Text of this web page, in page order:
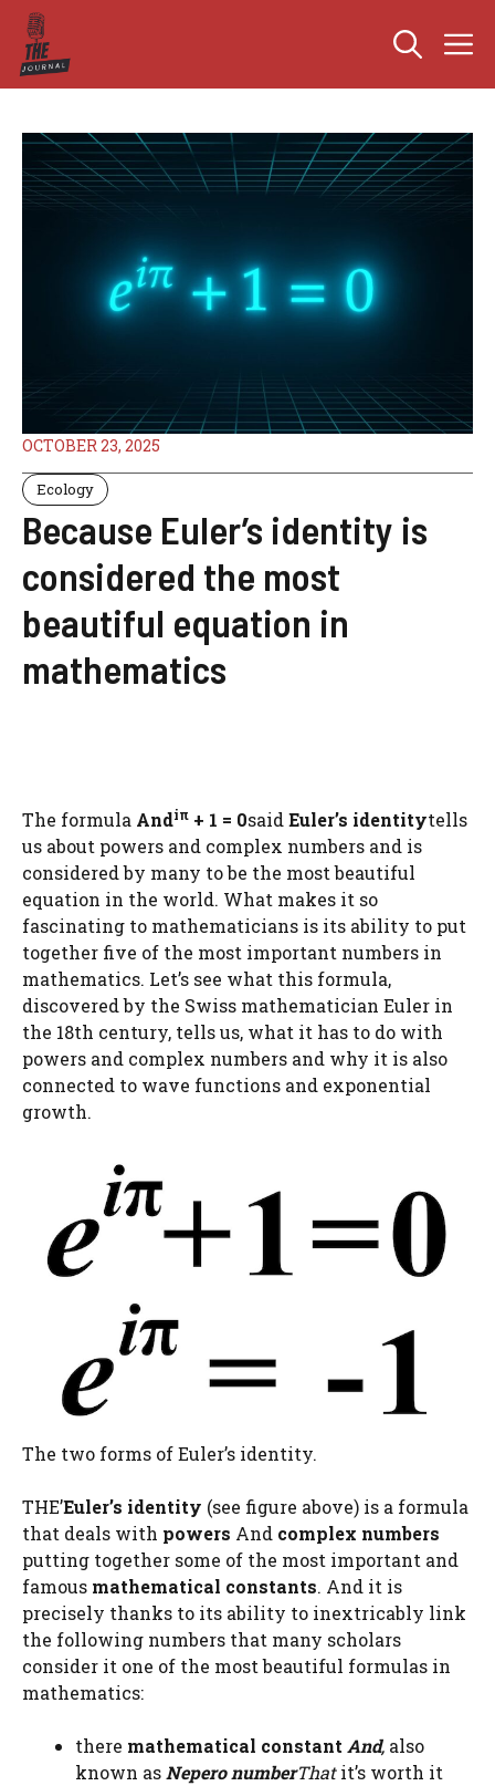
Skip
content
OCTOBER 23, 2025
Ecology
Because Euler’s identity is
considered the most
beautiful equation in
mathematics
The formula Andiπ + 1 = 0said Euler’s identitytells
us about powers and complex numbers and is
considered by many to be the most beautiful
equation in the world. What makes it so
fascinating to mathematicians is its ability to put
together five of the most important numbers in
mathematics. Let’s see what this formula,
discovered by the Swiss mathematician Euler in
the 18th century, tells us, what it has to do with
powers and complex numbers and why it is also
connected to wave functions and exponential
growth.
The two forms of Euler’s identity.
THE’Euler’s identity (see figure above) is a formula
that deals with powers And complex numbers
putting together some of the most important and
famous mathematical constants. And it is
precisely thanks to its ability to inextricably link
the following numbers that many scholars
consider it one of the most beautiful formulas in
mathematics:
there mathematical constant And, also
known as Nepero numberThatit’s worth it